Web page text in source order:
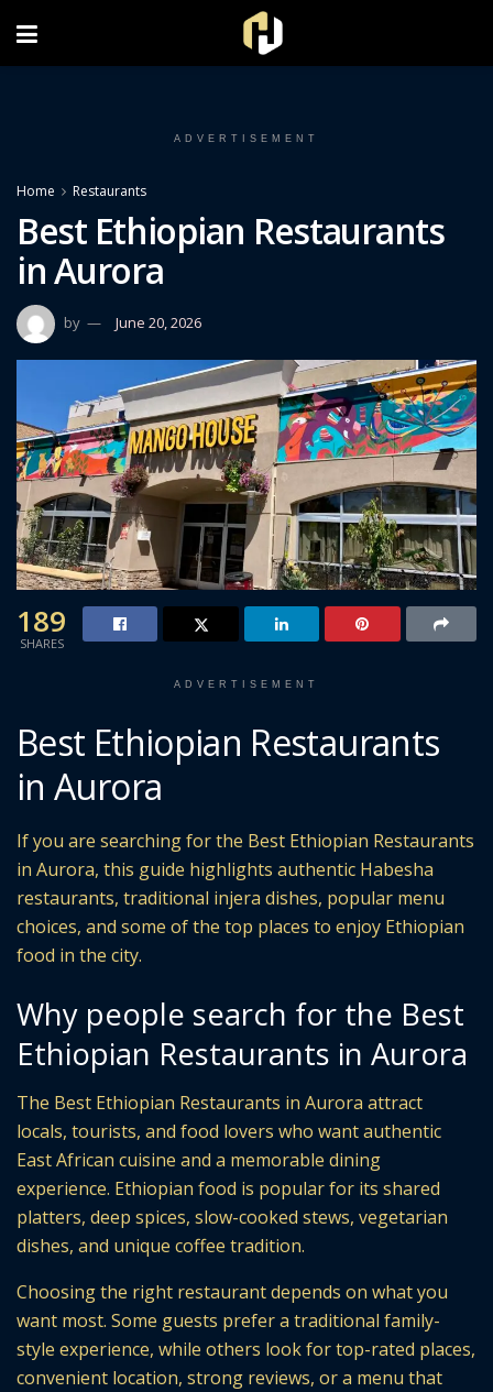
ADVERTISEMENT
Home Restaurants
Best Ethiopian Restaurants
in Aurora
by June 20, 2026
189
SHARES
ADVERTISEMENT
Best Ethiopian Restaurants
in Aurora
If you are searching for the Best Ethiopian Restaurants
in Aurora, this guide highlights authentic Habesha
restaurants, traditional injera dishes, popular menu
choices, and some of the top places to enjoy Ethiopian
food in the city.
Why people search for the Best
Ethiopian Restaurants in Aurora
The Best Ethiopian Restaurants in Aurora attract
locals, tourists, and food lovers who want authentic
East African cuisine and a memorable dining
experience. Ethiopian food is popular for its shared
platters, deep spices, slow-cooked stews, vegetarian
dishes, and unique coffee tradition.
Choosing the right restaurant depends on what you
want most. Some guests prefer a traditional family-
style experience, while others look for top-rated places,
convenient location, strong reviews, or a menu that